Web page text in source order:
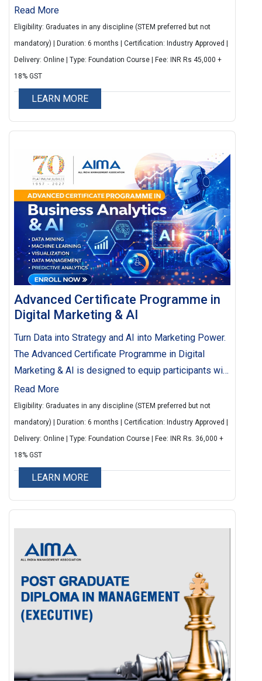
professionals with practical skills in data analysis,
artificial intelligence, and data-driven decision
making. The programme covers key concepts such
as data visualization, statistical analysis, machine
learning basics, and the use of tools like Python, R,
and Power BI. It focuses on applying analytics
Participants gain hands-on experience through
to interpret data and support strategic business
decisions.
Read More
Eligibility: Graduates in any discipline (STEM preferred but not
mandatory) | Duration: 6 months | Certification: Industry Approved |
Delivery: Online | Type: Foundation Course | Fee: INR Rs 45,000 +
18% GST
LEARN MORE
Advanced Certificate Programme in
Digital Marketing & AI
Turn Data into Strategy and AI into Marketing Power.
The Advanced Certificate Programme in Digital
Marketing & AI is designed to equip participants with
the skills and knowledge required to excel in the
rapidly evolving digital ecosystem. The programme
integrates core digital marketing strategies with
cutting-edge Artificial Intelligence (AI) tools and
techniques, enabling professionals to design data-
driven campaigns, optimize customer engagement,
Read More
Eligibility: Graduates in any discipline (STEM preferred but not
mandatory) | Duration: 6 months | Certification: Industry Approved |
Delivery: Online | Type: Foundation Course | Fee: INR Rs. 36,000 +
18% GST
LEARN MORE